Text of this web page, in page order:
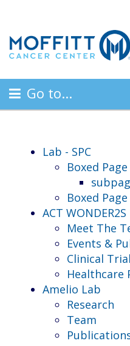
Go to...
Lab - SPC
Boxed Page
Boxed
ACT WONDER2S
Meet The
Events &
Clinical
Healthcare
Amelio Lab
Research
Team